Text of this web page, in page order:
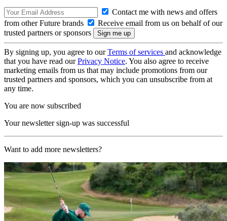
Contact me with news and offers
from other Future brands
Receive email from us on behalf of our
trusted partners or sponsors
By signing up, you agree to ourTerms of services and acknowledge
that you have read ourPrivacy Notice. You also agree to receive
marketing emails from us that may include promotions from our
trusted partners and sponsors, which you can unsubscribe from at
any time.
You are now subscribed
Your newsletter sign-up was successful
Want to add more newsletters?